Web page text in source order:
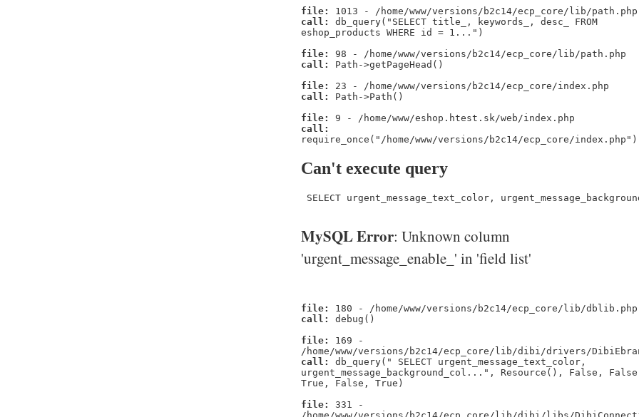
file:
1013 - /home/www/versions/b2c14/ecp_core/lib/path.php
call:
db_query("SELECT title_, keywords_, desc_ FROM
eshop_products WHERE id = 1...")
file:
98 - /home/www/versions/b2c14/ecp_core/lib/path.php
call:
Path->getPageHead()
file:
23 - /home/www/versions/b2c14/ecp_core/index.php
call:
Path->Path()
file:
9 - /home/www/eshop.htest.sk/web/index.php
call:
require_once("/home/www/versions/b2c14/ecp_core/index.php")
Can't execute query
SELECT urgent_message_text_color,
MySQL Error: Unknown column
'urgent_message_enable_' in 'field list'
file:
180 - /home/www/versions/b2c14/ecp_core/lib/dblib.php
call:
debug()
file:
169 -
/home/www/versions/b2c14/ecp_core/lib/dibi/drivers/
call:
db_query(" SELECT urgent_message_text_color,
urgent_message_background_col...", Resource(), False,
True, False, True)
file:
331 -